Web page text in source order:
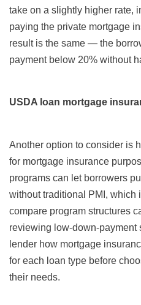
take on a slightly higher rate,
paying the private mortgage
result is the same — the
payment below 20% without
USDA loan mortgage
Another option to consider is
for mortgage insurance
programs can let borrowers
without traditional PMI, which
compare program structures
reviewing low-down-payment
lender how mortgage
for each loan type before
their needs.